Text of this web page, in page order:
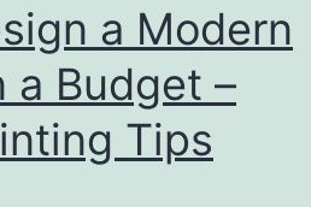
a Modern
a Budget –
Tips